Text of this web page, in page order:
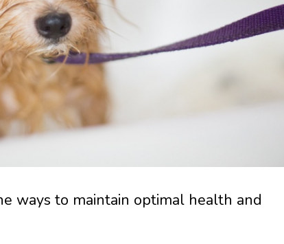
ways to maintain optimal health and